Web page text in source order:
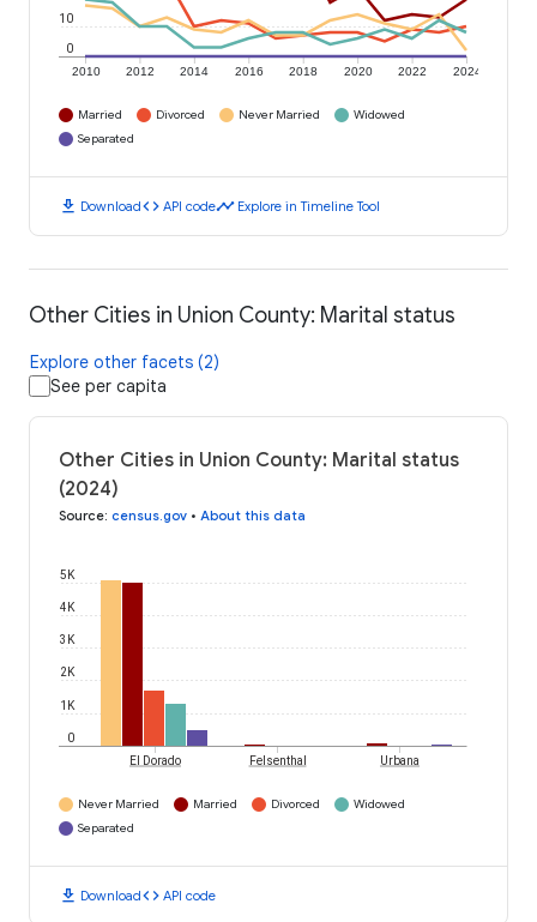
2010 2012 2014 2016 2018 2020 2022 2024
0
10
Married Divorced Never Married
Widowed
Separated
download Downloadcode API codetimeline Explore in Timeline Tool
Other Cities in Union County: Marital status
Explore other facets (2)
See per capita
Other Cities in Union County: Marital status
(2024)
Source: census.gov • About this data
0
1K
2K
3K
4K
5K
El Dorado Felsenthal Urbana
Never Married Married Divorced
Widowed
Separated
download Downloadcode API code